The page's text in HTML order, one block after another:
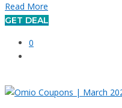
Read More
GET DEAL
0